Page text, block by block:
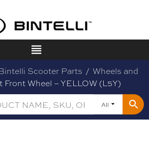
Scooter Parts / Wheels and
Front Wheel – YELLOW (L5Y)
All